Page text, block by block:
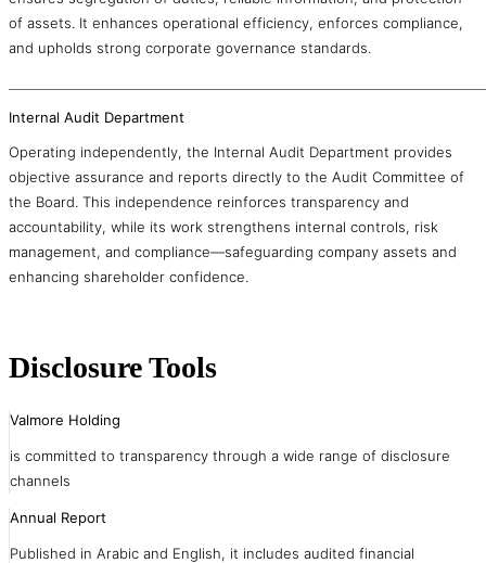
of assets. It enhances operational efficiency, enforces compliance,
and upholds strong corporate governance standards.
Internal Audit Department
Operating independently, the Internal Audit Department provides
objective assurance and reports directly to the Audit Committee of
the Board. This independence reinforces transparency and
accountability, while its work strengthens internal controls, risk
management, and compliance—safeguarding company assets and
enhancing shareholder confidence.
Disclosure Tools
Valmore Holding
is committed to transparency through a wide range of disclosure
channels
Annual Report
Published in Arabic and English, it includes audited financial